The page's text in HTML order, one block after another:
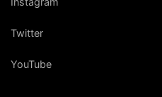
Twitter
YouTube